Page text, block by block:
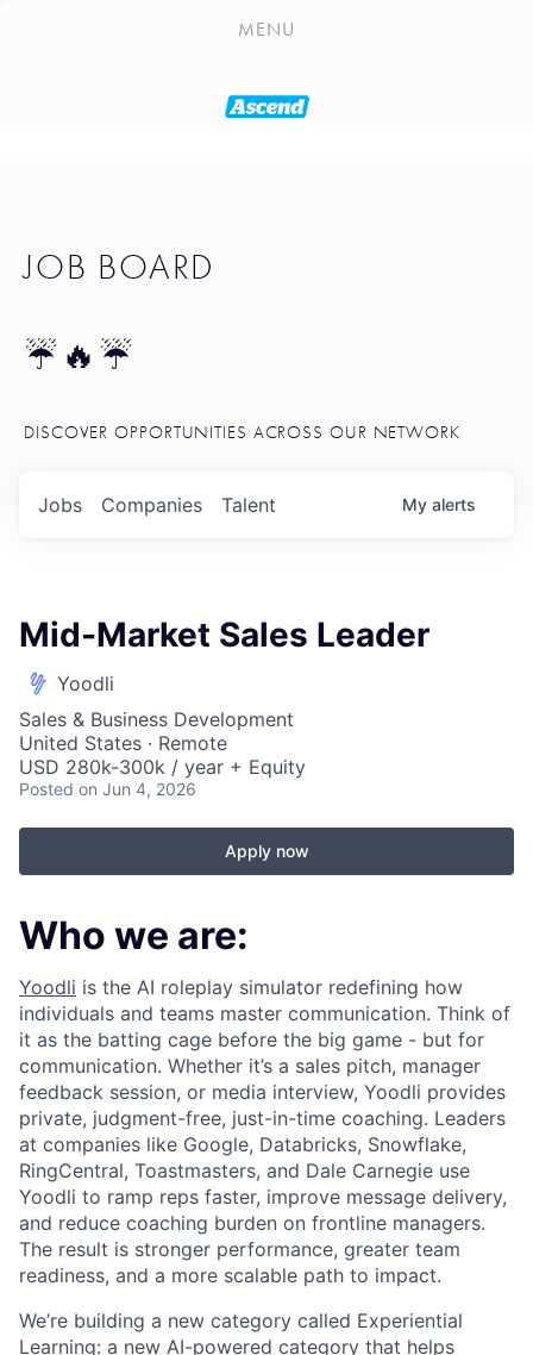
PLAYLIST
PORTFOLIO
MENU
JOB BOARD
☔🔥☔
DISCOVER OPPORTUNITIES ACROSS OUR NETWORK
Jobs Companies Talent My alerts
Mid-Market Sales Leader
Yoodli
Sales & Business Development
United States · Remote
USD 280k-300k / year + Equity
Posted on Jun 4, 2026
Apply now
Who we are:
Yoodli is the AI roleplay simulator redefining how
individuals and teams master communication. Think of
it as the batting cage before the big game - but for
communication. Whether it’s a sales pitch, manager
feedback session, or media interview, Yoodli provides
private, judgment-free, just-in-time coaching. Leaders
at companies like Google, Databricks, Snowflake,
RingCentral, Toastmasters, and Dale Carnegie use
Yoodli to ramp reps faster, improve message delivery,
and reduce coaching burden on frontline managers.
The result is stronger performance, greater team
readiness, and a more scalable path to impact.
We’re building a new category called Experiential
Learning: a new AI-powered category that helps